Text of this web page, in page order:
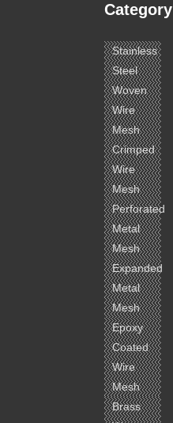
Category
Stainless
Steel
Woven
Wire
Mesh
Crimped
Wire
Mesh
Perforated
Metal
Mesh
Expanded
Metal
Mesh
Epoxy
Coated
Wire
Mesh
Brass